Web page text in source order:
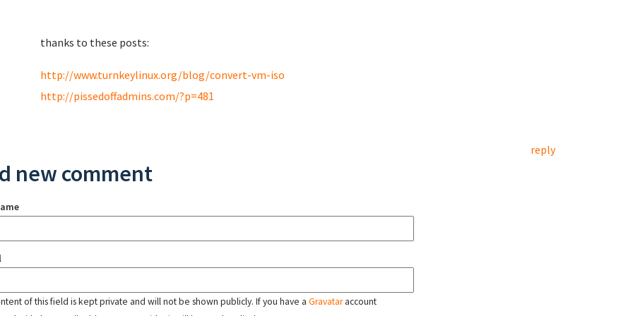
thanks to these posts:
http://www.turnkeylinux.org/blog/convert-vm-iso
http://pissedoffadmins.com/?p=481
reply
new comment
of this field is kept private and will not be shown publicly. If you have a Gravataraccount